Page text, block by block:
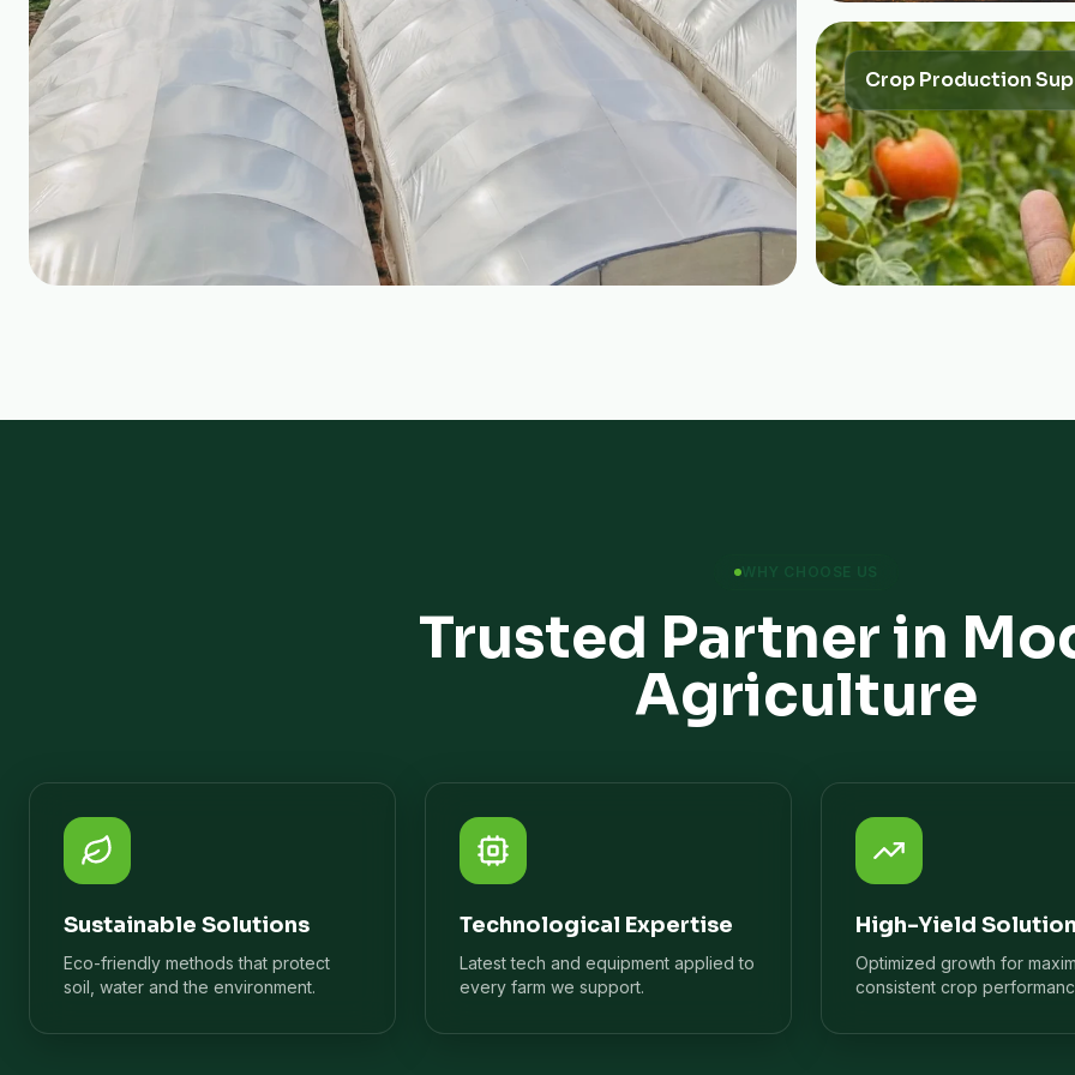
Crop Production
WHY CHOOSE US
Trusted Partner in
Agriculture
Sustainable Solutions
Eco-friendly methods that protect
soil, water and the environment.
Technological Expertise
Latest tech and equipment applied to
every farm we support.
High-Yield
Optimized growth for
consistent crop